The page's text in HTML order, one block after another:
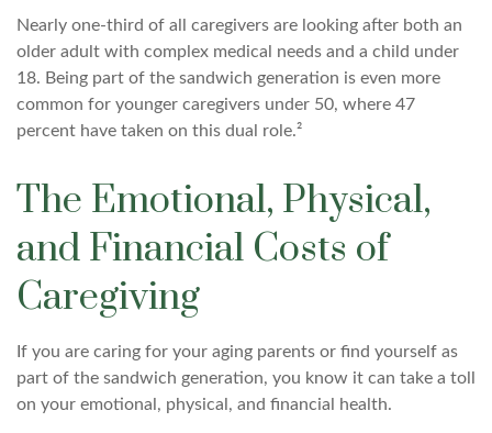
Nearly one-third of all caregivers are looking after both an
older adult with complex medical needs and a child under
18. Being part of the sandwich generation is even more
common for younger caregivers under 50, where 47
percent have taken on this dual role.²
The Emotional, Physical,
and Financial Costs of
Caregiving
If you are caring for your aging parents or find yourself as
part of the sandwich generation, you know it can take a toll
on your emotional, physical, and financial health.